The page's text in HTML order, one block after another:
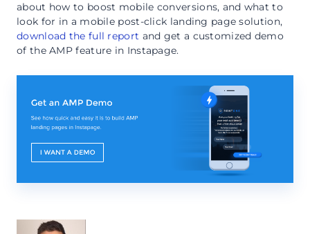
about how to boost mobile conversions, and what to
look for in a mobile post-click landing page solution,
download the full report and get a customized demo
of the AMP feature in Instapage.